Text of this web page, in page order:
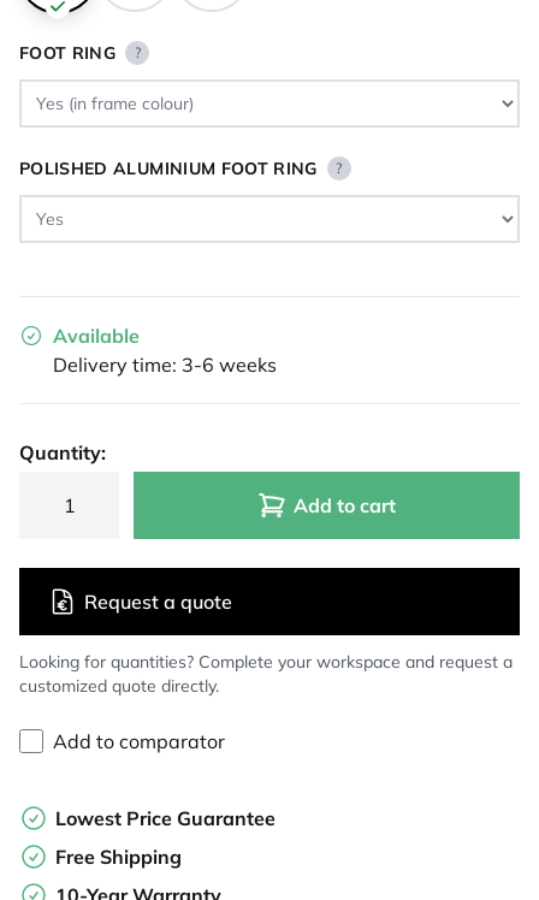
FOOT RING ?
POLISHED ALUMINIUM FOOT RING ?
Available
Delivery time: 3-6 weeks
Quantity:
Add to cart
Looking for quantities? Complete your workspace and request a
customized quote directly.
Request a quote
Add to comparator
Lowest Price Guarantee
Free Shipping
10-Year Warranty